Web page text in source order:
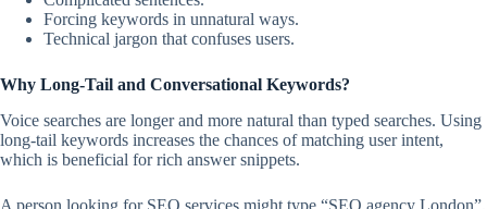
Forcing keywords in unnatural ways.
Technical jargon that confuses users.
Why Long-Tail and Conversational Keywords?
Voice searches are longer and more natural than typed searches. Using
long-tail keywords increases the chances of matching user intent,
which is beneficial for rich answer snippets.
A person looking for SEO services might type “SEO agency London”,